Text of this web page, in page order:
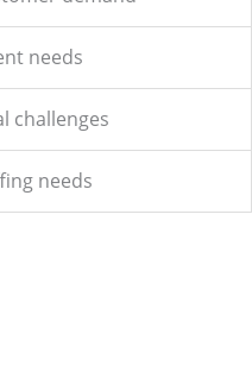
needs
challenges
needs